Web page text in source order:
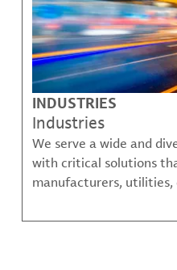
INDUSTRIES
Industries
We serve a wide and
with critical solutions
manufacturers, utilities,